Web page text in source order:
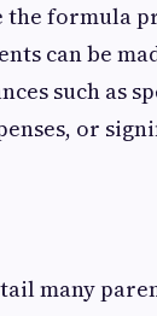
the formula
can be
such as
or
many